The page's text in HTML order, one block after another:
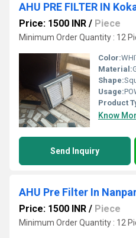
Price: 1500 INR / Piece
Minimum Order Quantity : 12
Color:
Material:
Shape:
Usage:
Product
Know
Send Inquiry
AHU Pre Filter In
Price: 1500 INR / Piece
Minimum Order Quantity : 12